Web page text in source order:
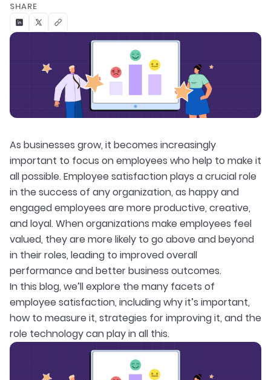
SHARE
As businesses grow, it becomes increasingly
important to focus on employees who help to make it
all possible. Employee satisfaction plays a crucial role
in the success of any organization, as happy and
engaged employees are more productive, creative,
and loyal. When organizations make employees feel
valued, they are more likely to go above and beyond
in their roles, leading to improved overall
performance and better business outcomes.
In this blog, we’ll explore the many facets of
employee satisfaction, including why it’s important,
how to measure it, strategies for improving it, and the
role technology can play in all this.